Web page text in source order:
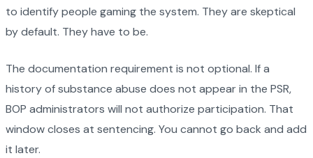
to identify people gaming the system. They are skeptical
by default. They have to be.
The documentation requirement is not optional. If a
history of substance abuse does not appear in the PSR,
BOP administrators will not authorize participation. That
window closes at sentencing. You cannot go back and add
it later.